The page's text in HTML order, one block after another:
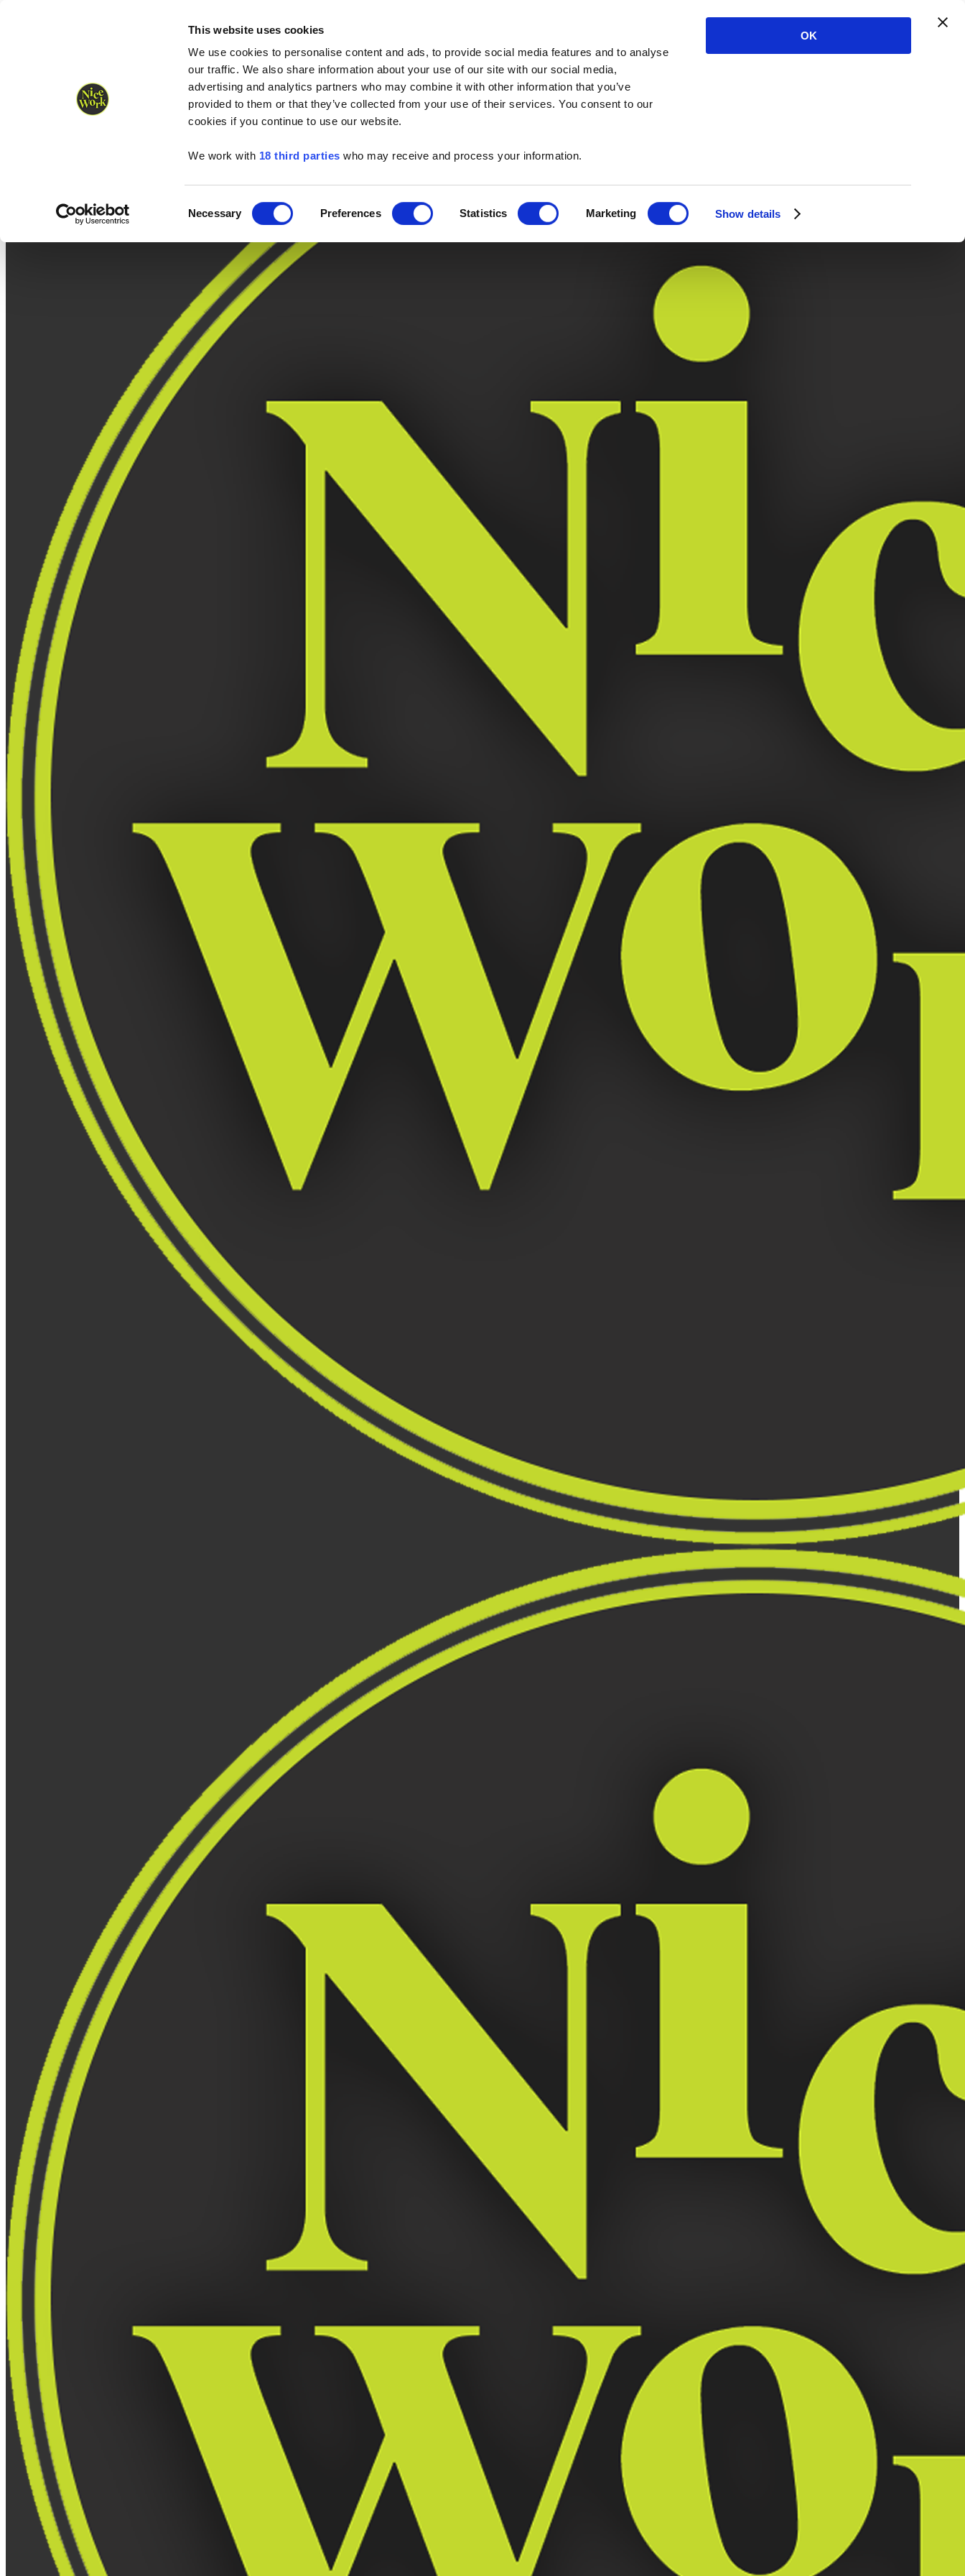
This website uses cookies
We use cookies to personalise content and ads, to provide social media features and to analyse
our traffic. We also share information about your use of our site with our social media,
advertising and analytics partners who may combine it with other information that you’ve
provided to them or that they’ve collected from your use of their services. You consent to our
cookies if you continue to use our website.
We work with 18 third parties who may receive and process your information.
Selection
Necessary Preferences Statistics Marketing Show details
OK